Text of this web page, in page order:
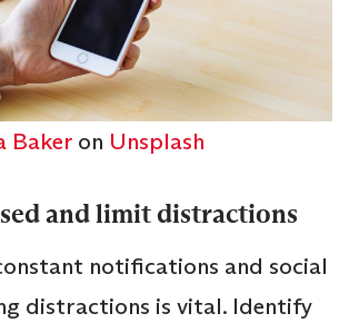
Baker on Unsplash
and limit distractions
notifications and social
distractions is vital. Identify